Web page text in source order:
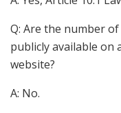
Q: Are the number
publicly available on
website?
A: No.